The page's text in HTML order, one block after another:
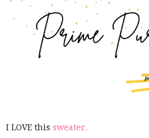
I LOVE this sweater.